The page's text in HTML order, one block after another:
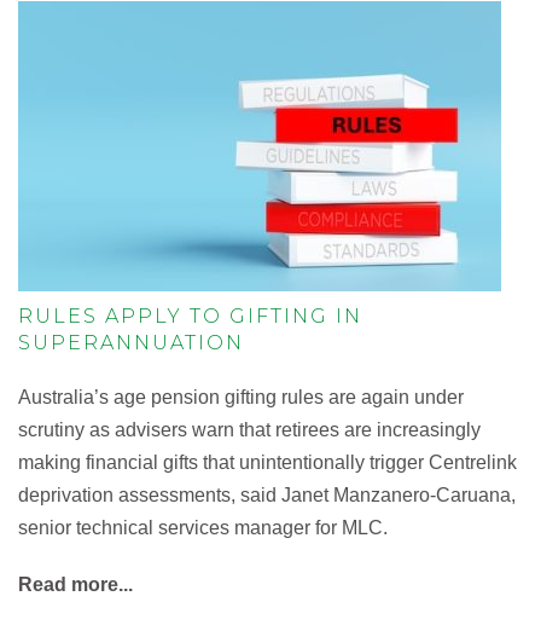
RULES APPLY TO GIFTING IN
SUPERANNUATION
Australia’s age pension gifting rules are again under
scrutiny as advisers warn that retirees are increasingly
making financial gifts that unintentionally trigger Centrelink
deprivation assessments, said Janet Manzanero-Caruana,
senior technical services manager for MLC.
Read more...